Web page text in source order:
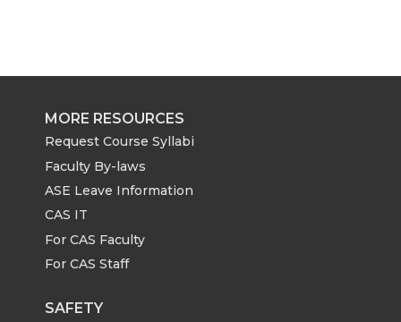
MORE RESOURCES
Request Course Syllabi
Faculty By-laws
ASE Leave Information
CAS IT
For CAS Faculty
For CAS Staff
SAFETY